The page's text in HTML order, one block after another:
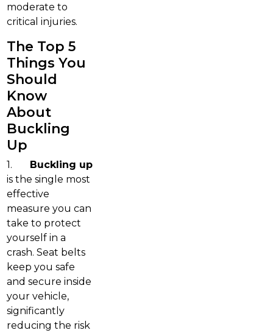
moderate to
critical injuries.
The Top 5
Things You
Should
Know
About
Buckling
Up
1.
Buckling up
is the single most
effective
measure you can
take to protect
yourself in a
crash. Seat belts
keep you safe
and secure inside
your vehicle,
significantly
reducing the risk